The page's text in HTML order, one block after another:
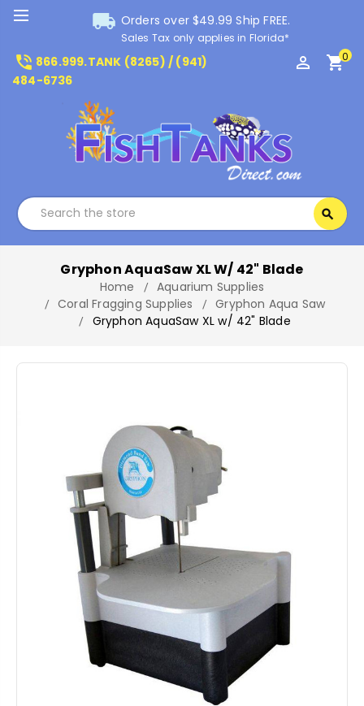
local_shipping Orders over $49.99 Ship FREE.
Sales Tax only applies in Florida*
phone_in_talk 866.999.TANK (8265) / (941)
484-6736
perm_identity shopping_cart0
search
Gryphon AquaSaw XL W/ 42" Blade
Home
Aquarium Supplies
Coral Fragging Supplies
Gryphon Aqua Saw
Gryphon AquaSaw XL w/ 42" Blade